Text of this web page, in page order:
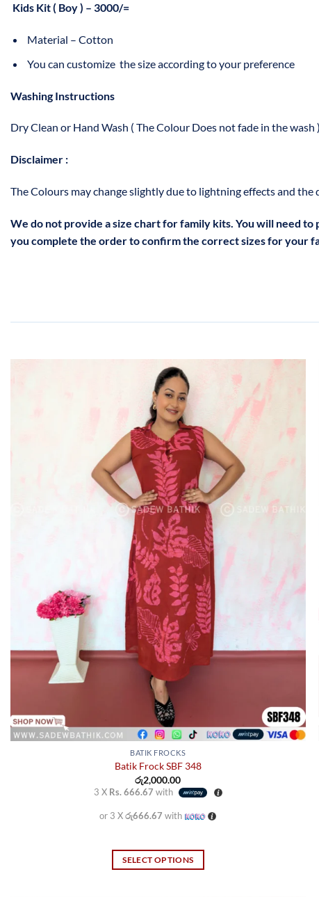
Kids Kit ( Boy ) – 3000/=
Material – Cotton
You can customize the size according to your preference
Washing Instructions
Dry Clean or Hand Wash ( The Colour Does not fade in the wash )
Disclaimer :
The Colours may change slightly due to lightning effects and the
We do not provide a size chart for family kits. You will need
you complete the order to confirm the correct sizes for your
BATIK FROCKS
Batik Frock SBF 348
රු2,000.00
3 X Rs. 666.67 with
or 3 Xරු666.67 with
SELECT OPTIONS